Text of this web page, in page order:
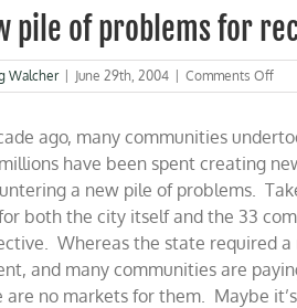
pile of problems for
Walcher June 29th, 2004 Comments Offon
of
for
ago, many communities
have been spent creating
a new pile of problems.
both the city itself and the 33
Whereas the state required a
and many communities are
are no markets for them. Maybe